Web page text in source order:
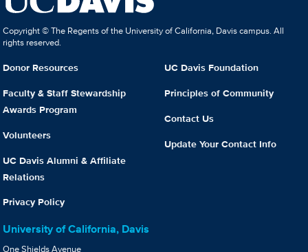
Copyright © The Regents of the University of California, Davis campus. All
rights reserved.
Donor Resources
Faculty & Staff Stewardship
Awards Program
Volunteers
UC Davis Alumni & Affiliate
Relations
Privacy Policy
UC Davis Foundation
Principles of Community
Contact Us
Update Your Contact Info
University of California, Davis
One Shields Avenue